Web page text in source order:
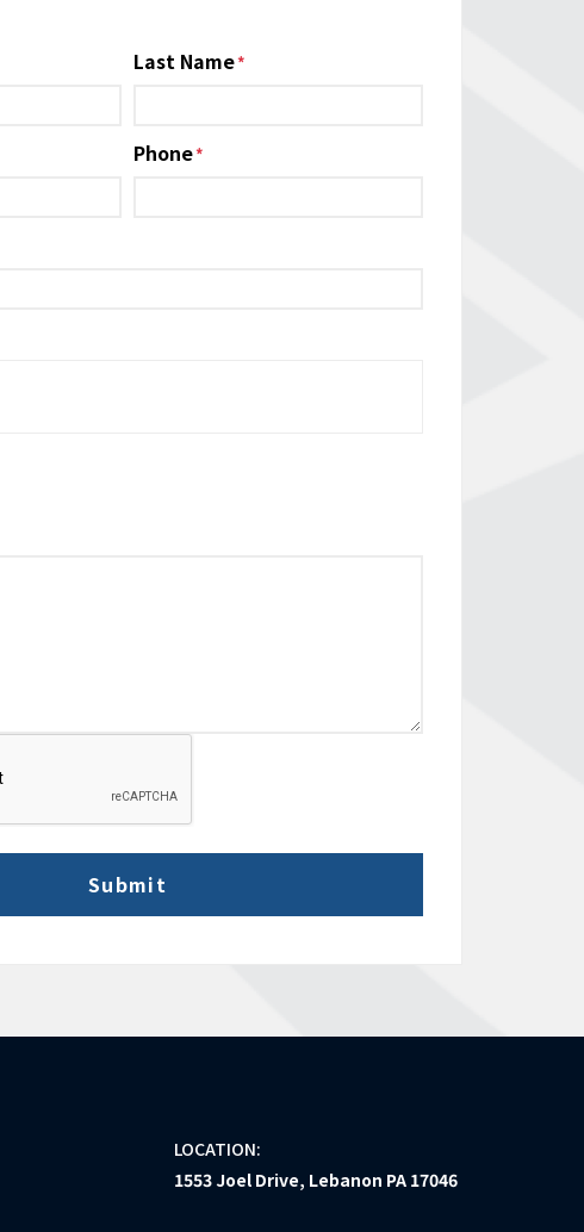
Last Name
Phone*
LOCATION:
1553 Joel Drive, Lebanon PA 17046